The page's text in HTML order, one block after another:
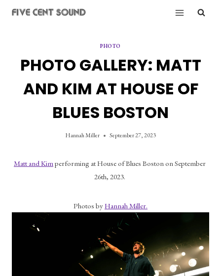
PHOTO
PHOTO GALLERY: MATT
AND KIM AT HOUSE OF
BLUES BOSTON
Hannah Miller September 27, 2023
Matt and Kim performing at House of Blues Boston on September
26th, 2023.
Photos by Hannah Miller.